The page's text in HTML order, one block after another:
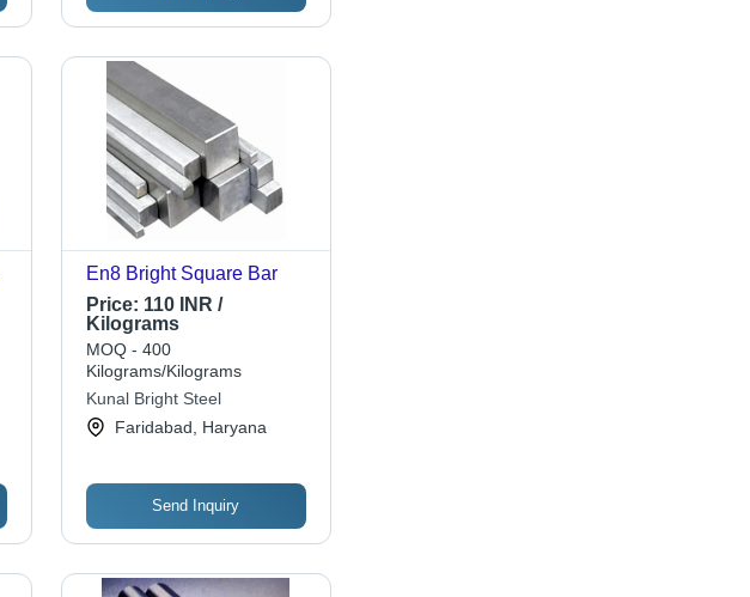
En8 Bright Square Bar
Price: 110 INR /
Kilograms
MOQ - 400
Kilograms/Kilograms
Kunal Bright Steel
Faridabad, Haryana
Send Inquiry